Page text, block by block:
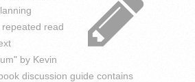
read
by Kevin
discussion guide contains